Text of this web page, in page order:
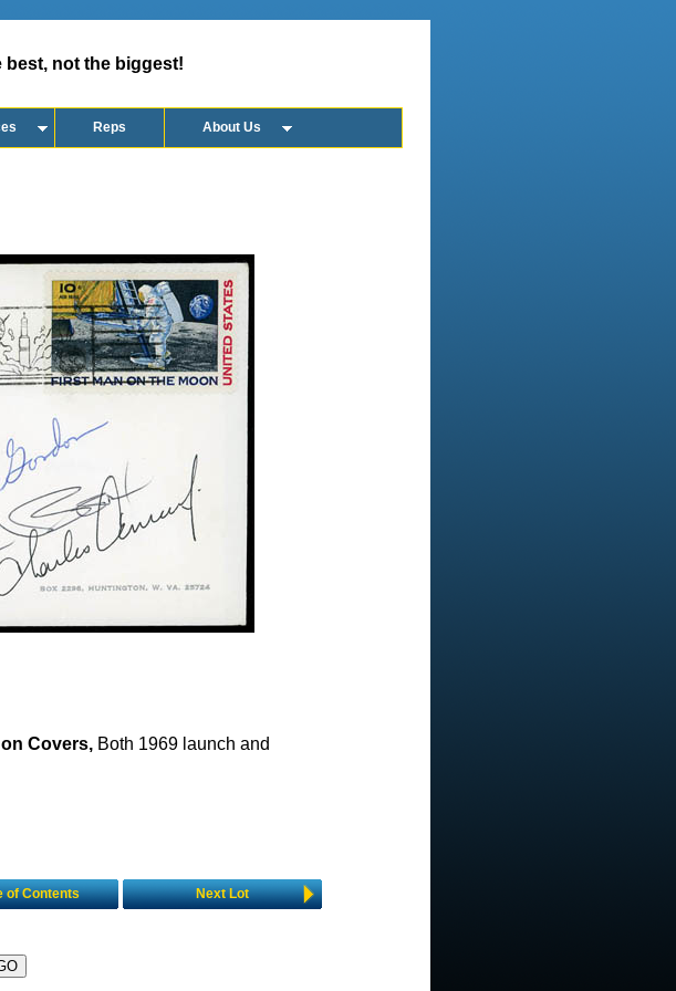
best, not the biggest!
Reps About Us
Covers, Both 1969 launch and
of Contents Next Lot